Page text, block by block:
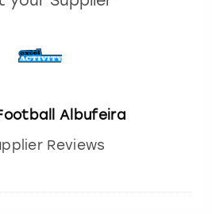
Albufeira
Reviews